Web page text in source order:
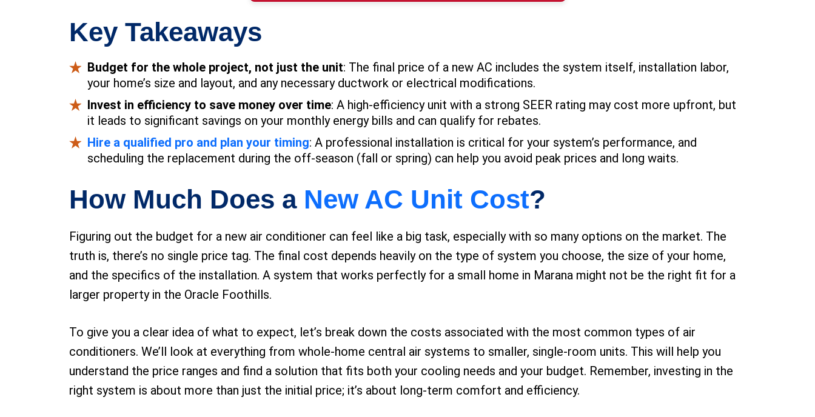
Key Takeaways
Budget for the whole project, not just the unit: The final price of a new AC includes the system itself, installation labor,
your home’s size and layout, and any necessary ductwork or electrical modifications.
Invest in efficiency to save money over time: A high-efficiency unit with a strong SEER rating may cost more upfront, but
it leads to significant savings on your monthly energy bills and can qualify for rebates.
Hire a qualified pro and plan your timing: A professional installation is critical for your system’s performance, and
scheduling the replacement during the off-season (fall or spring) can help you avoid peak prices and long waits.
How Much Does a New AC Unit Cost?
Figuring out the budget for a new air conditioner can feel like a big task, especially with so many options on the market. The
truth is, there’s no single price tag. The final cost depends heavily on the type of system you choose, the size of your home,
and the specifics of the installation. A system that works perfectly for a small home in Marana might not be the right fit for a
larger property in the Oracle Foothills.
To give you a clear idea of what to expect, let’s break down the costs associated with the most common types of air
conditioners. We’ll look at everything from whole-home central air systems to smaller, single-room units. This will help you
understand the price ranges and find a solution that fits both your cooling needs and your budget. Remember, investing in the
right system is about more than just the initial price; it’s about long-term comfort and efficiency.